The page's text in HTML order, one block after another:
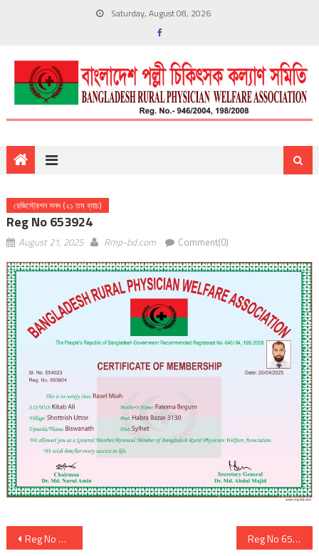
Saturday, August 08, 2026
রেজিস্ট্রেশন সনদ (২১ তম ব্যাচ)
Reg No 653924
August 21, 2025 Rmp-bd.com Comment(0)
Post
Reg No 653923 Reg No 653925